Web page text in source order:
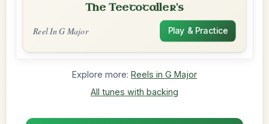
The Teetotaller's
Reel In G Major Play & Practice
Explore more: Reels in G Major
All tunes with backing